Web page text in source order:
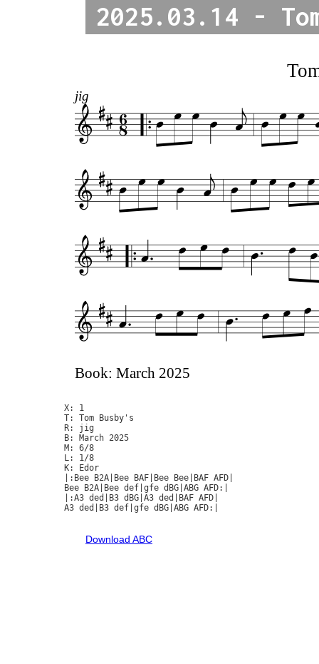
2025.03.14 -
jig
Book: March 2025
X: 1
T: Tom Busby's
R: jig
B: March 2025
M: 6/8
L: 1/8
K: Edor
|:Bee B2A|Bee BAF|Bee Bee|BAF AFD|
Bee B2A|Bee def|gfe dBG|ABG AFD:|
|:A3 ded|B3 dBG|A3 ded|BAF AFD|
A3 ded|B3 def|gfe dBG|ABG AFD:|
Download ABC